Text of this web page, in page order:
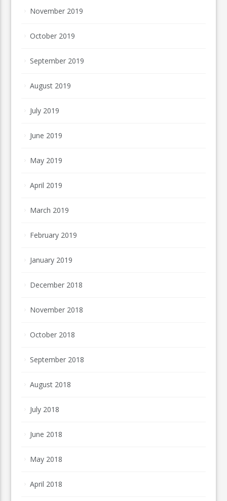
November 2019
October 2019
September 2019
August 2019
July 2019
June 2019
May 2019
April 2019
March 2019
February 2019
January 2019
December 2018
November 2018
October 2018
September 2018
August 2018
July 2018
June 2018
May 2018
April 2018